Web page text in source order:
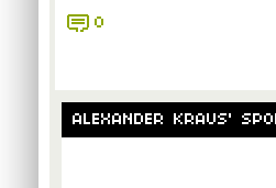
0
ALEXANDER KRAUS'